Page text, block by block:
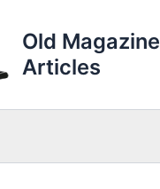
Old Magazine
Articles